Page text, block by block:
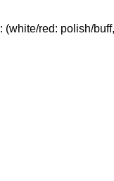
red: polish/